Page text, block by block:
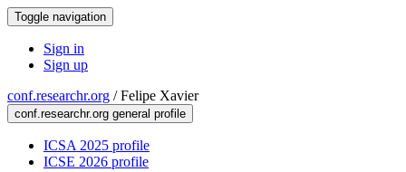
Toggle navigation
Sign in
Sign up
conf.researchr.org /Felipe Xavier
conf.researchr.org general profile
ICSA 2025 profile
ICSE 2026 profile